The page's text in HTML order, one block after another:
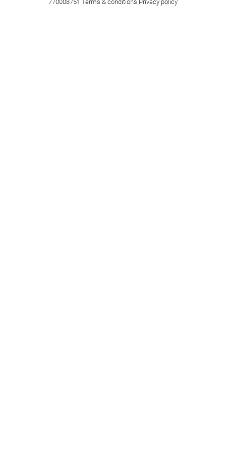
770008751 Terms & conditions Privacy policy